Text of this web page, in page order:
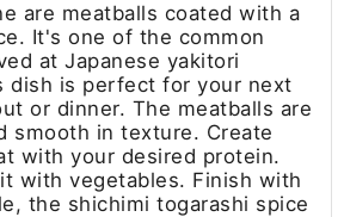
are meatballs coated with a
It's one of the common
at Japanese yakitori
dish is perfect for your next
or dinner. The meatballs are
smooth in texture. Create
with your desired protein.
with vegetables. Finish with
the shichimi togarashi spice